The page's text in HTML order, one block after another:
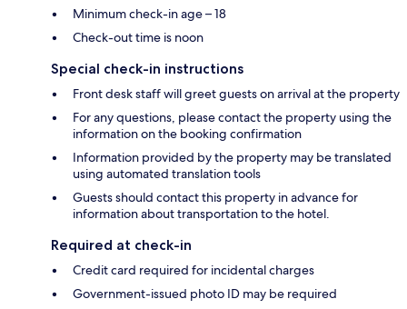
Minimum check-in age – 18
Check-out time is noon
Special check-in instructions
Front desk staff will greet guests on arrival at the property
For any questions, please contact the property using the
information on the booking confirmation
Information provided by the property may be translated
using automated translation tools
Guests should contact this property in advance for
information about transportation to the hotel.
Required at check-in
Credit card required for incidental charges
Government-issued photo ID may be required